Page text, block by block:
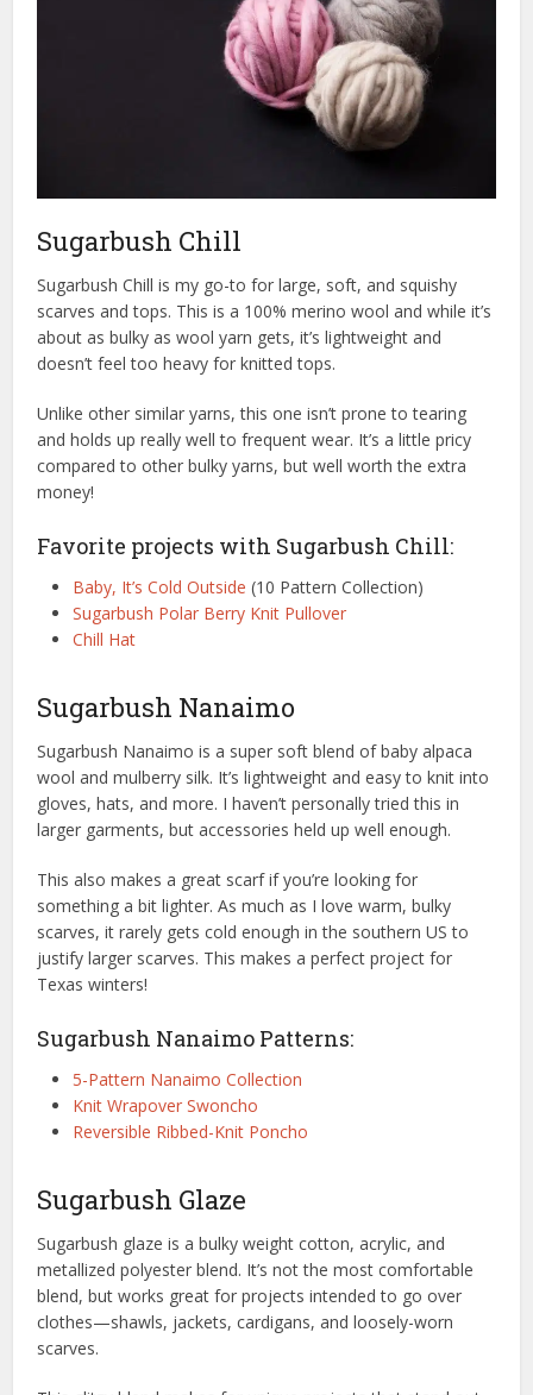
Sugarbush Chill
Sugarbush Chill is my go-to for large, soft, and squishy
scarves and tops. This is a 100% merino wool and while it’s
about as bulky as wool yarn gets, it’s lightweight and
doesn’t feel too heavy for knitted tops.
Unlike other similar yarns, this one isn’t prone to tearing
and holds up really well to frequent wear. It’s a little pricy
compared to other bulky yarns, but well worth the extra
money!
Favorite projects with Sugarbush Chill:
Baby, It’s Cold Outside (10 Pattern Collection)
Sugarbush Polar Berry Knit Pullover
Chill Hat
Sugarbush Nanaimo
Sugarbush Nanaimo is a super soft blend of baby alpaca
wool and mulberry silk. It’s lightweight and easy to knit into
gloves, hats, and more. I haven’t personally tried this in
larger garments, but accessories held up well enough.
This also makes a great scarf if you’re looking for
something a bit lighter. As much as I love warm, bulky
scarves, it rarely gets cold enough in the southern US to
justify larger scarves. This makes a perfect project for
Texas winters!
Sugarbush Nanaimo Patterns:
5-Pattern Nanaimo Collection
Knit Wrapover Swoncho
Reversible Ribbed-Knit Poncho
Sugarbush Glaze
Sugarbush glaze is a bulky weight cotton, acrylic, and
metallized polyester blend. It’s not the most comfortable
blend, but works great for projects intended to go over
clothes—shawls, jackets, cardigans, and loosely-worn
scarves.